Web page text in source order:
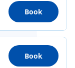
Book
Book